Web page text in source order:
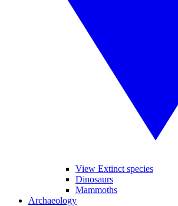
View Extinct species
Dinosaurs
Mammoths
Archaeology